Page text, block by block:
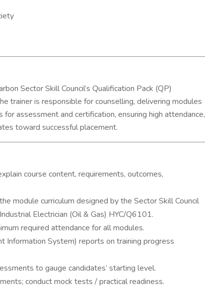
Sector Skill Council’s Qualification Pack (QP)
trainer is responsible for counselling, delivering modules
assessment and certification, ensuring high attendance,
toward successful placement.
course content, requirements, outcomes,
module curriculum designed by the Sector Skill Council
Electrician (Oil & Gas) HYC/Q6101.
required attendance for all modules.
Information System) reports on training progress
to gauge candidates’ starting level.
conduct mock tests / practical readiness.